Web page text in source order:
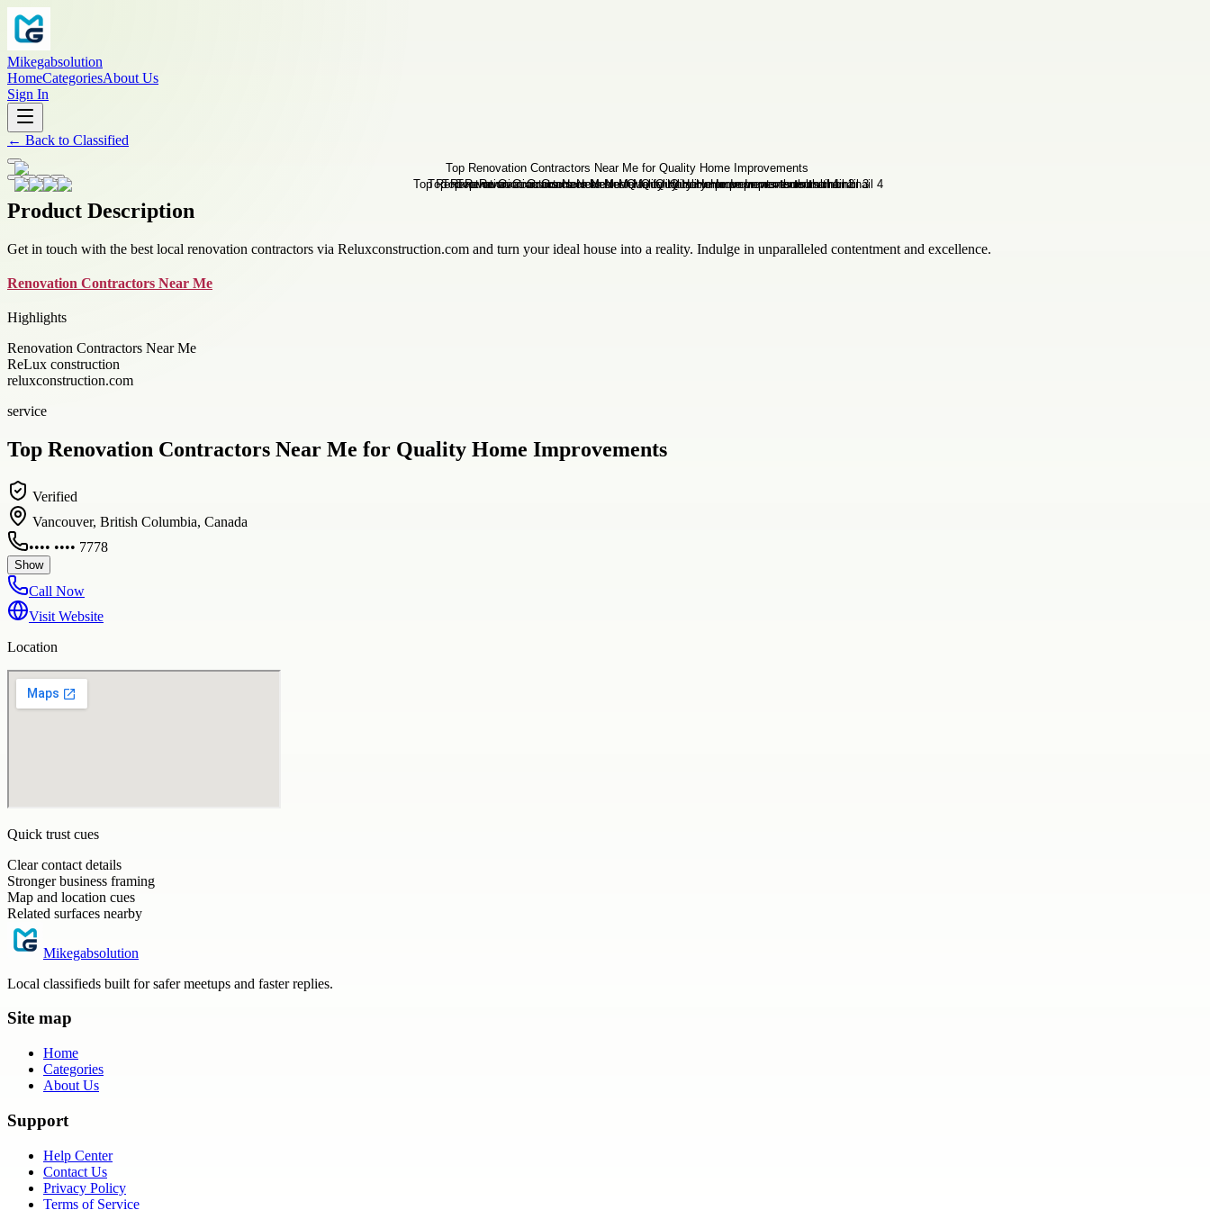
Mikegabsolution
HomeCategoriesAbout Us
Sign In
← Back to Classified
Product Description
Get in touch with the best local renovation contractors via Reluxconstruction.com and turn your ideal house into a reality. Indulge in unparalleled contentment and excellence.
Renovation Contractors Near Me
Highlights
Renovation Contractors Near Me
ReLux construction
reluxconstruction.com
service
Top Renovation Contractors Near Me for Quality Home Improvements
Verified
Vancouver, British Columbia, Canada
•••• •••• 7778
Show
Call Now
Visit Website
Location
Quick trust cues
Clear contact details
Stronger business framing
Map and location cues
Related surfaces nearby
Mikegabsolution
Local classifieds built for safer meetups and faster replies.
Site map
Home
Categories
About Us
Support
Help Center
Contact Us
Privacy Policy
Terms of Service